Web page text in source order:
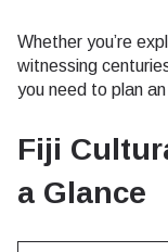
Whether you’re
witnessing
you need to plan
Fiji
a Glance